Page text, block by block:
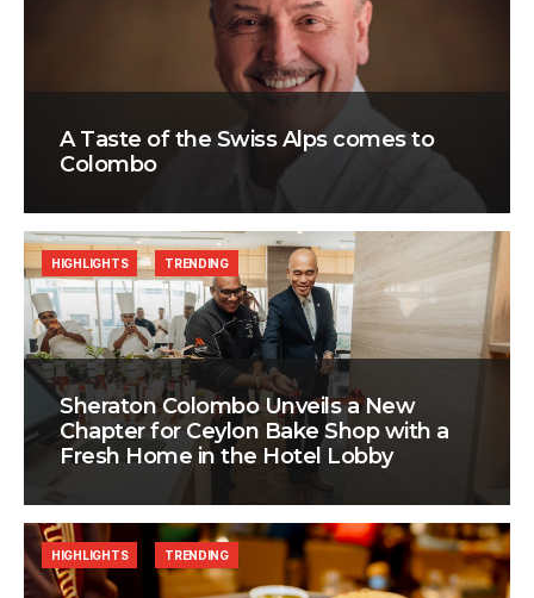
A Taste of the Swiss Alps comes to
Colombo
Sheraton Colombo Unveils a New
Chapter for Ceylon Bake Shop with a
Fresh Home in the Hotel Lobby
HIGHLIGHTS TRENDING
HIGHLIGHTS TRENDING